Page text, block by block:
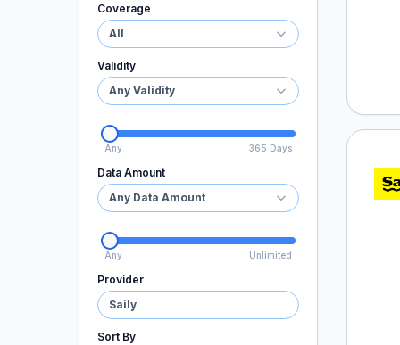
Coverage
All
Validity
Any Validity
Any 365 Days
Data Amount
Any Data Amount
Any Unlimited
Provider
Saily
Sort By